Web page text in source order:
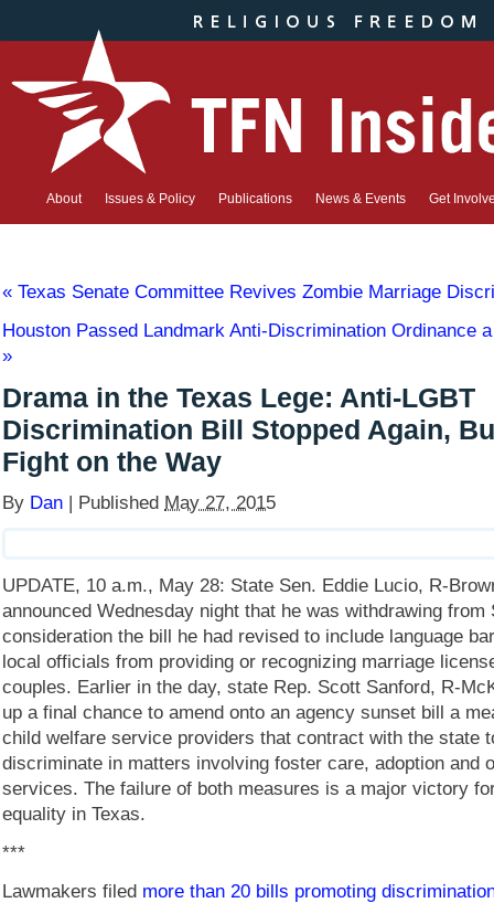
About Issues & Policy Publications News & Events Get
« Texas Senate Committee Revives Zombie Marriage
Houston Passed Landmark Anti-Discrimination Ordinance a
»
Drama in the Texas Lege: Anti-LGBT
Discrimination Bill Stopped Again,
Fight on the Way
By Dan | Published May 27, 2015
UPDATE, 10 a.m., May 28: State Sen. Eddie Lucio, R-
announced Wednesday night that he was withdrawing from
consideration the bill he had revised to include language
local officials from providing or recognizing marriage
couples. Earlier in the day, state Rep. Scott Sanford, R-
up a final chance to amend onto an agency sunset bill a
child welfare service providers that contract with the state
discriminate in matters involving foster care, adoption and
services. The failure of both measures is a major victory
equality in Texas.
***
Lawmakers filed more than 20 bills promoting